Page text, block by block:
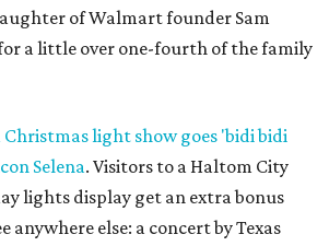
of Walmart founder Sam
a little over one-fourth of the family
light show goes 'bidi bidi
Selena. Visitors to a Haltom City
lights display get an extra bonus
anywhere else: a concert by Texas